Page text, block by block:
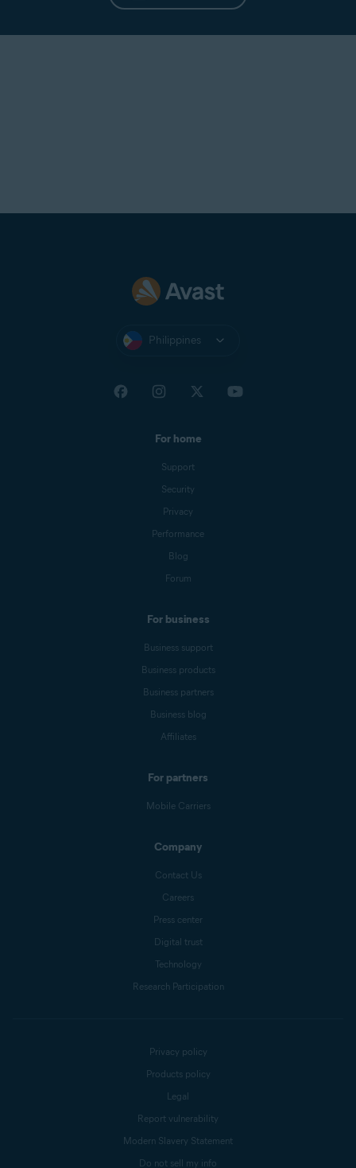
Philippines
For home
Support
Security
Privacy
Performance
Blog
Forum
For business
Business support
Business products
Business partners
Business blog
Affiliates
For partners
Mobile Carriers
Company
Contact Us
Careers
Press center
Digital trust
Technology
Research Participation
Privacy policy
Products policy
Legal
Report vulnerability
Modern Slavery Statement
Do not sell my info